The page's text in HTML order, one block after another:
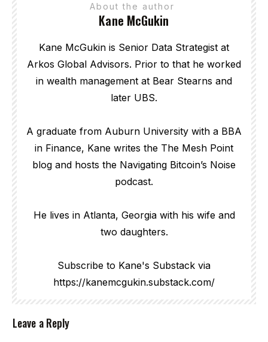
About the author
Kane McGukin
Kane McGukin is Senior Data Strategist at
Arkos Global Advisors. Prior to that he worked
in wealth management at Bear Stearns and
later UBS.
A graduate from Auburn University with a BBA
in Finance, Kane writes the The Mesh Point
blog and hosts the Navigating Bitcoin’s Noise
podcast.
He lives in Atlanta, Georgia with his wife and
two daughters.
Subscribe to Kane's Substack via
https://kanemcgukin.substack.com/
Leave a Reply